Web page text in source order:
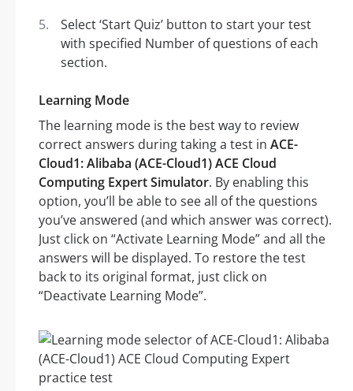
Select ‘Start Quiz’ button to start your test
with specified Number of questions of each
section.
Learning Mode
The learning mode is the best way to review
correct answers during taking a test in ACE-
Cloud1: Alibaba (ACE-Cloud1) ACE Cloud
Computing Expert Simulator. By enabling this
option, you’ll be able to see all of the questions
you’ve answered (and which answer was correct).
Just click on “Activate Learning Mode” and all the
answers will be displayed. To restore the test
back to its original format, just click on
“Deactivate Learning Mode”.